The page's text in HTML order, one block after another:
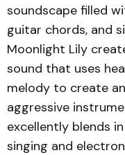
soundscape filled
guitar chords, and
Moonlight Lily
sound that uses
melody to create
aggressive
excellently blends
singing and